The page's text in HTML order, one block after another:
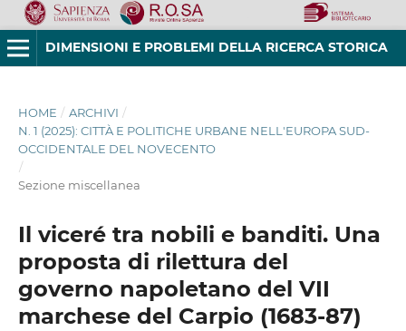
DIMENSIONI E PROBLEMI DELLA RICERCA STORICA
HOME / ARCHIVI /
N. 1 (2025): CITTÀ E POLITICHE URBANE NELL'EUROPA SUD-
OCCIDENTALE DEL NOVECENTO
/
Sezione miscellanea
Il viceré tra nobili e banditi. Una
proposta di rilettura del
governo napoletano del VII
marchese del Carpio (1683-87)